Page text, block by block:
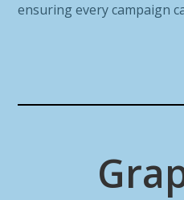
ensuring every campaign